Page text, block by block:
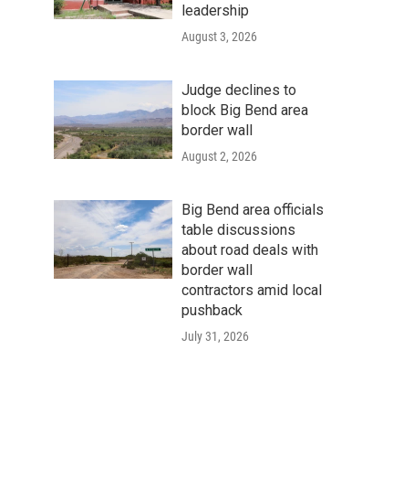
leadership
August 3, 2026
Judge declines to
block Big Bend area
border wall
August 2, 2026
Big Bend area officials
table discussions
about road deals with
border wall
contractors amid local
pushback
July 31, 2026